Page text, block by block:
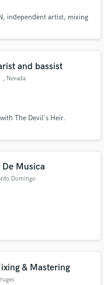
independent artist, mixing
and bassist
, Nevada
The Devil's Heir.
Musica
Domingo
& Mastering